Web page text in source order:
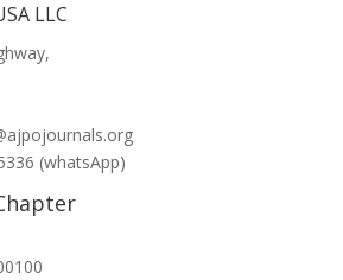
LLC
(whatsApp)